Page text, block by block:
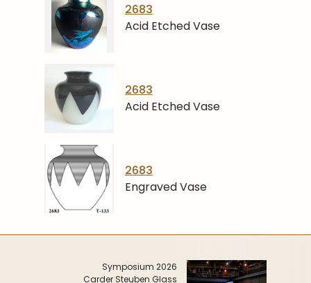
2683
Acid Etched Vase
2683
Acid Etched Vase
2683
Engraved Vase
Symposium 2026
Carder Steuben Glass